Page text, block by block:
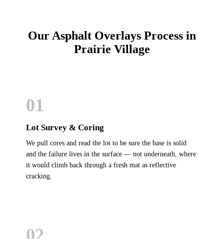
Our Asphalt Overlays Process in
Prairie Village
01
Lot Survey & Coring
We pull cores and read the lot to be sure the base is solid
and the failure lives in the surface — not underneath, where
it would climb back through a fresh mat as reflective
cracking.